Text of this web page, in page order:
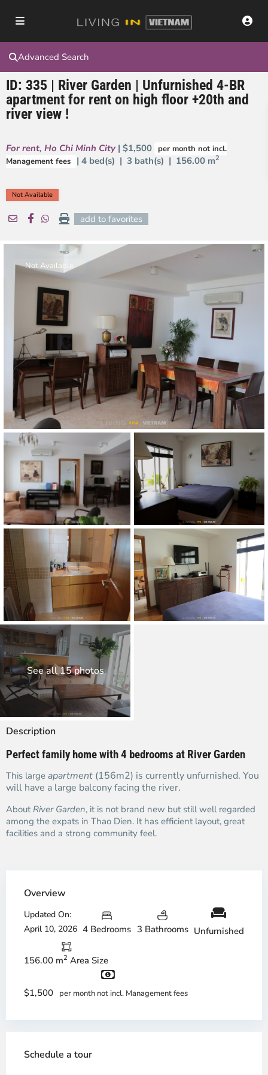
Advanced Search
ID: 335 | River Garden | Unfurnished 4-BR
apartment for rent on high floor +20th and
river view !
For rent, Ho Chi Minh City | $1,500 per month not incl.
Management fees
| 4 bed(s) | 3 bath(s) | 156.00 m2
Not Available
add to favorites
Not Available
See all 15 photos
Description
Perfect family home with 4 bedrooms at River Garden
This large apartment (156m2) is currently unfurnished. You
will have a large balcony facing the river.
AboutRiver Garden, it is not brand new but still well regarded
among the expats in Thao Dien. It has efficient layout, great
facilities and a strong community feel.
Overview
Updated On:
April 10, 2026 4 Bedrooms 3 Bathrooms Unfurnished
156.00 m2 Area Size
$1,500 per month not incl. Management fees
Schedule a tour